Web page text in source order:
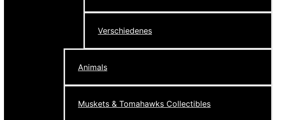
Verschiedenes
Animals
Muskets & Tomahawks Collectibles